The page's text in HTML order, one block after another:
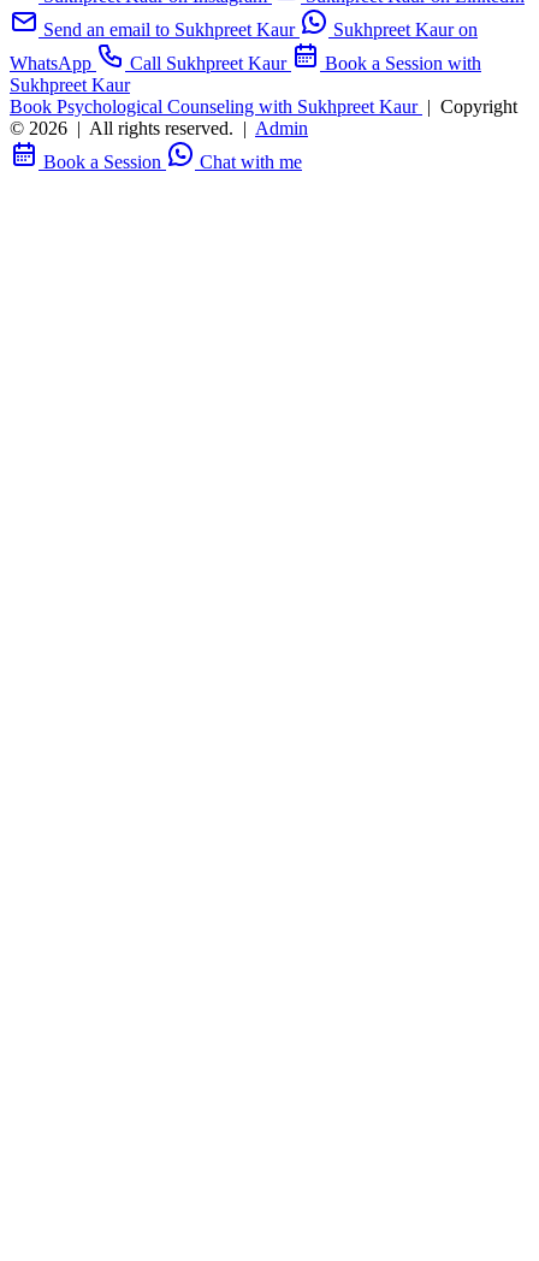
Send an email to Sukhpreet Kaur
Sukhpreet Kaur on
WhatsApp
Call Sukhpreet Kaur
Book a Session with
Sukhpreet Kaur
Book Psychological Counseling with Sukhpreet Kaur | Copyright
© 2026 | All rights reserved. | Admin
Book a Session
Chat with me